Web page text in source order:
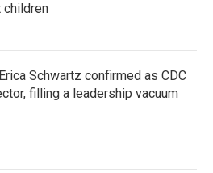
children
Schwartz confirmed as CDC
filling a leadership vacuum